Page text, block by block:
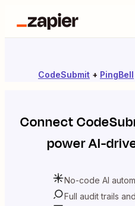
CodeSubmit + PingBell
Connect
power AI-
No-code AI
Full audit trails